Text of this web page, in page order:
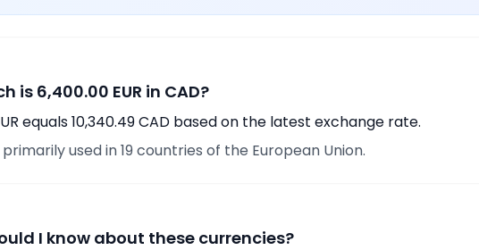
is 6,400.00 EUR in CAD?
equals 10,340.49 CAD based on the latest exchange rate.
primarily used in 19 countries of the European Union.
I know about these currencies?